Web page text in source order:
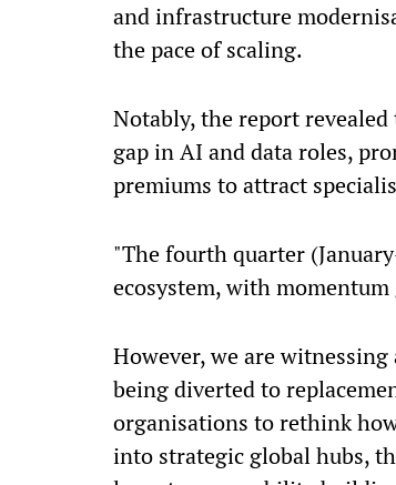
and infrastructure
the pace of scaling.
Notably, the report
gap in AI and data roles,
premiums to attract
"The fourth quarter
ecosystem, with
However, we are
being diverted to
organisations to rethink
into strategic global hubs,